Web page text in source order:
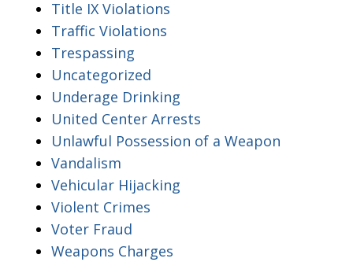
Title IX Violations
Traffic Violations
Trespassing
Uncategorized
Underage Drinking
United Center Arrests
Unlawful Possession of a Weapon
Vandalism
Vehicular Hijacking
Violent Crimes
Voter Fraud
Weapons Charges